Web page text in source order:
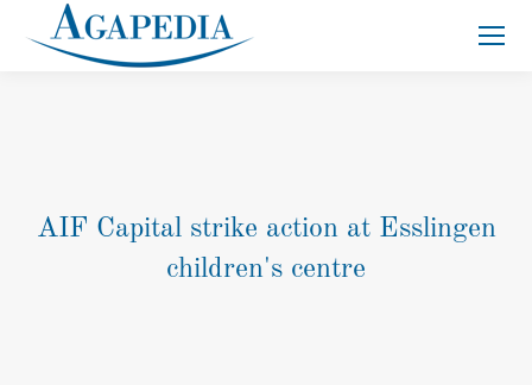
Search:
AIF Capital strike action at Esslingen
children's centre